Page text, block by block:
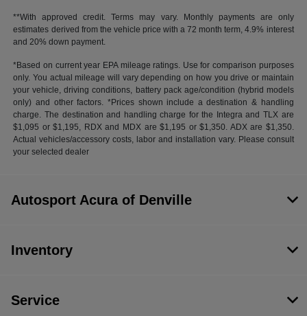
**With approved credit. Terms may vary. Monthly payments are only
estimates derived from the vehicle price with a 72 month term, 4.9% interest
and 20% down payment.
*Based on current year EPA mileage ratings. Use for comparison purposes
only. You actual mileage will vary depending on how you drive or maintain
your vehicle, driving conditions, battery pack age/condition (hybrid models
only) and other factors. *Prices shown include a destination & handling
charge. The destination and handling charge for the Integra and TLX are
$1,095 or $1,195, RDX and MDX are $1,195 or $1,350. ADX are $1,350.
Actual vehicles/accessory costs, labor and installation vary. Please consult
your selected dealer
Autosport Acura of Denville
Inventory
Service